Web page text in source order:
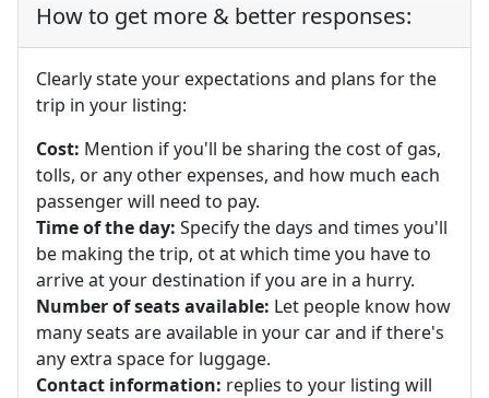
How to get more & better responses:
Clearly state your expectations and plans for the
trip in your listing:
Cost: Mention if you'll be sharing the cost of gas,
tolls, or any other expenses, and how much each
passenger will need to pay.
Time of the day: Specify the days and times you'll
be making the trip, ot at which time you have to
arrive at your destination if you are in a hurry.
Number of seats available: Let people know how
many seats are available in your car and if there's
any extra space for luggage.
Contact information: replies to your listing will